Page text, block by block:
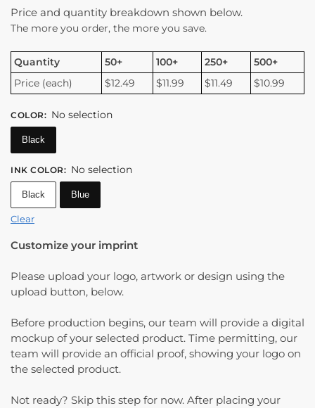
Price and quantity breakdown shown below.
The more you order, the more you save.
Quantity 50+ 100+ 250+
500+
Price (each)
$12.49 $11.99 $11.49 $10.99
COLOR: No selection
Black
INK COLOR: No selection
Black Blue
Clear
Customize your imprint
Please upload your logo, artwork or design using the
upload button, below.
Before production begins, our team will provide a digital
mockup of your selected product. Time permitting, our
team will provide an official proof, showing your logo on
the selected product.
Not ready? Skip this step for now. After placing your